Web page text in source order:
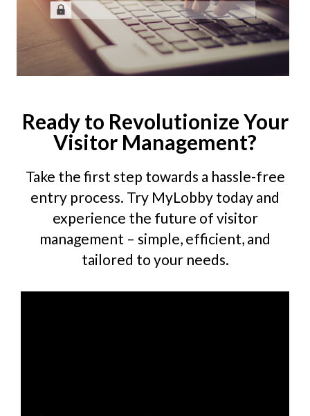
Ready to Revolutionize Your
Visitor Management?
Take the first step towards a hassle-free
entry process. Try MyLobby today and
experience the future of visitor
management – simple, efficient, and
tailored to your needs.